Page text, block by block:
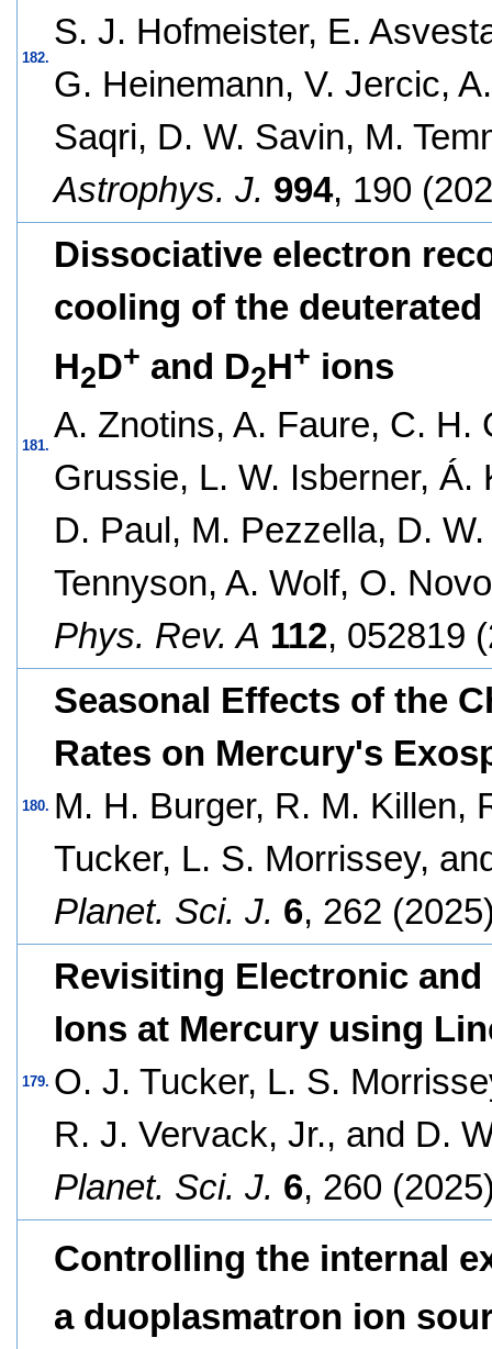
182.
S. J. Hofmeister, E.
G. Heinemann, V. Jercic,
Saqri, D. W. Savin, M.
Astrophys. J. 994, 190
181.
Dissociative electron
cooling of the
H2D+ and D2H+ ions
A. Znotins, A. Faure, C. H.
Grussie, L. W. Isberner, Á.
D. Paul, M. Pezzella, D.
Tennyson, A. Wolf, O.
Phys. Rev. A 112, 052819
180.
Seasonal Effects of the
Rates on Mercury's
M. H. Burger, R. M. Killen,
Tucker, L. S. Morrissey,
Planet. Sci. J. 6, 262
179.
Revisiting Electronic
Ions at Mercury using
O. J. Tucker, L. S.
R. J. Vervack, Jr., and D.
Planet. Sci. J. 6, 260
Controlling the internal
a duoplasmatron ion